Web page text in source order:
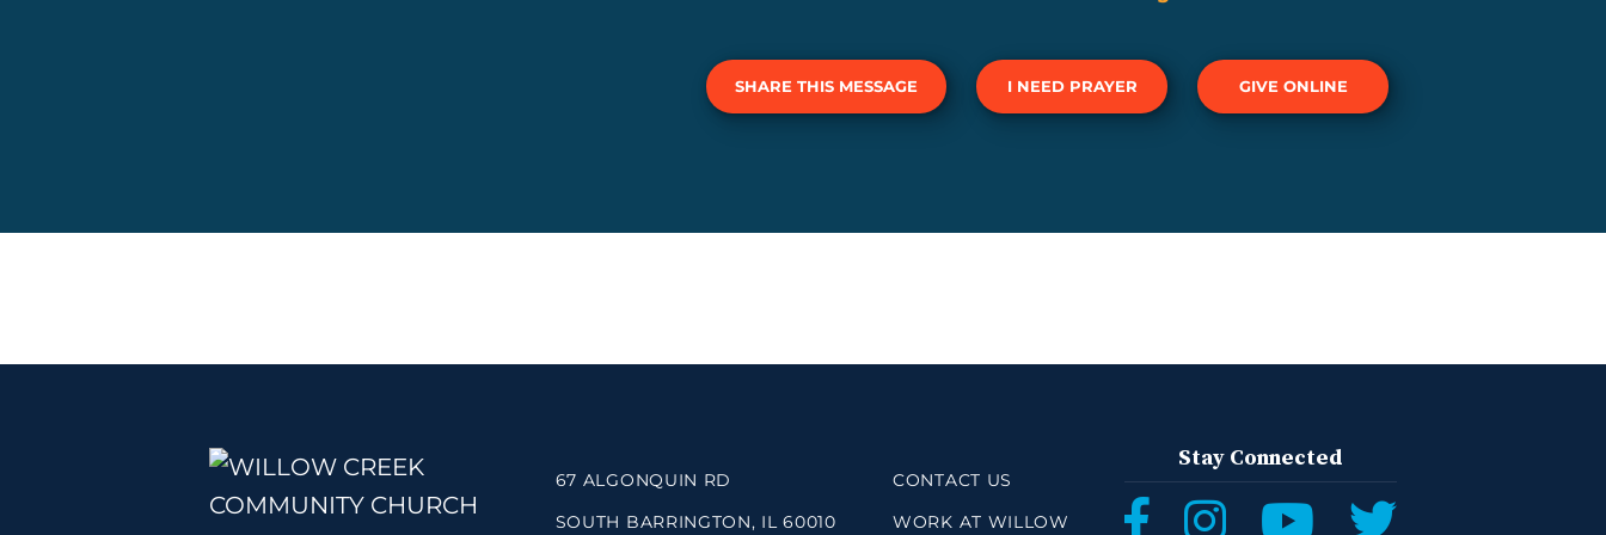
SHARE THIS MESSAGE I NEED PRAYER GIVE ONLINE
67 ALGONQUIN RD
SOUTH BARRINGTON, IL 60010
CONTACT US
WORK AT WILLOW
Stay Connected